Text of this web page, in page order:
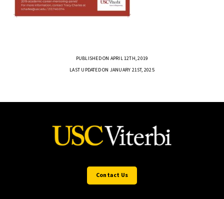
PUBLISHED ON APRIL 12TH, 2019
LAST UPDATED ON JANUARY 21ST, 2025
Contact Us